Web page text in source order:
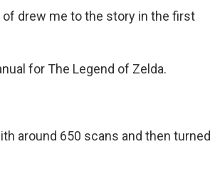
of drew me to the story in the first
for The Legend of Zelda.
around 650 scans and then turned